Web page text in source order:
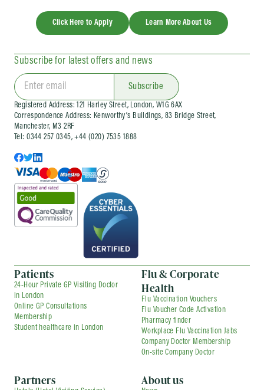
Click Here to Apply Learn More About Us
Subscribe for latest offers and news
Subscribe
Registered Address: 121 Harley Street, London, W1G 6AX
Correspondence Address: Kenworthy’s Buildings, 83 Bridge Street,
Manchester, M3 2RF
Tel: 0344 257 0345, +44 (020) 7535 1888
Patients
24-Hour Private GP Visiting Doctor
in London
Online GP Consultations
Membership
Student healthcare in London
Flu & Corporate
Health
Flu Vaccination Vouchers
Flu Voucher Code Activation
Pharmacy finder
Workplace Flu Vaccination Jabs
Company Doctor Membership
On-site Company Doctor
Partners About us